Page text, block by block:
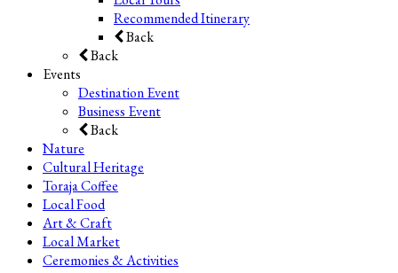
Recommended Itinerary
Back
Back
Events
Destination Event
Business Event
Back
Nature
Cultural Heritage
Toraja Coffee
Local Food
Art & Craft
Local Market
Ceremonies & Activities